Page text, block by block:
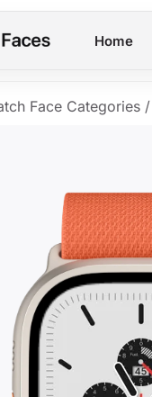
Home
Face Categories /